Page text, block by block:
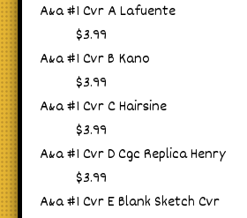
A&a #1 Cvr A Lafuente
$3.99
A&a #1 Cvr B Kano
$3.99
A&a #1 Cvr C Hairsine
$3.99
A&a #1 Cvr D Cgc Replica Henry
$3.99
A&a #1 Cvr E Blank Sketch Cvr